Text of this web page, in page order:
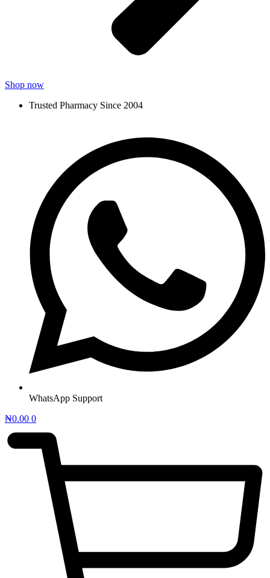
Shop now
Trusted Pharmacy Since 2004
WhatsApp Support
₦0.00 0